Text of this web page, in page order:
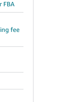
FBA
fee